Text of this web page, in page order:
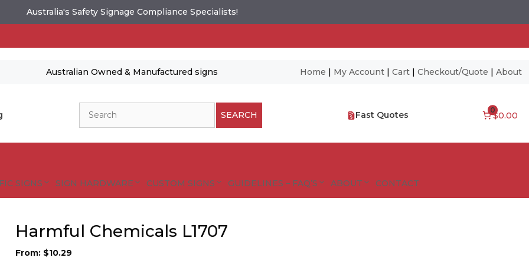
Australia's Safety Signage Compliance Specialists!
Australian Owned & Manufactured signs Home | My Account| Cart| Checkout/Quote | About
SEARCH Fast Quotes 0
$0.00
SIGNS SIGN HARDWARE CUSTOM SIGNS GUIDELINES – FAQ’S ABOUT CONTACT
Harmful Chemicals L1707
From: $10.29